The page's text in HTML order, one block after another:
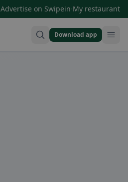
Advertise on Swipein·My restaurant
Download app